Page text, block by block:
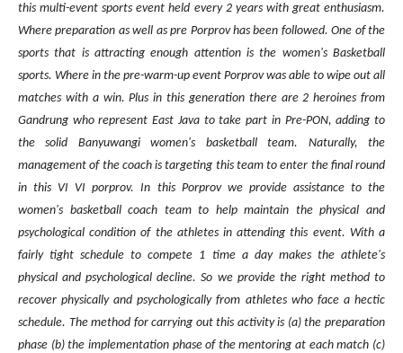
this multi-event sports event held every 2 years with great enthusiasm.
Where preparation as well as pre Porprov has been followed. One of the
sports that is attracting enough attention is the women's Basketball
sports. Where in the pre-warm-up event Porprov was able to wipe out all
matches with a win. Plus in this generation there are 2 heroines from
Gandrung who represent East Java to take part in Pre-PON, adding to
the solid Banyuwangi women's basketball team. Naturally, the
management of the coach is targeting this team to enter the final round
in this VI VI porprov. In this Porprov we provide assistance to the
women's basketball coach team to help maintain the physical and
psychological condition of the athletes in attending this event. With a
fairly tight schedule to compete 1 time a day makes the athlete's
physical and psychological decline. So we provide the right method to
recover physically and psychologically from athletes who face a hectic
schedule. The method for carrying out this activity is (a) the preparation
phase (b) the implementation phase of the mentoring at each match (c)